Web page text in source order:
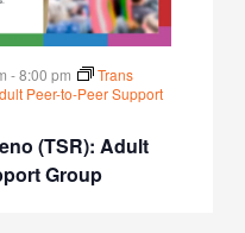
(TSR): Adult
Group
-8:00 pm
Trans
Peer-to-Peer Support